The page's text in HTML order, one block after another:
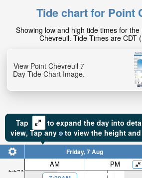
Tide chart for Point
Showing low and high tide times for
Chevreuil. Tide Times are CDT
View Point Chevreuil 7
Day Tide Chart Image.
Tap
to expand the day into
view, Tapany to view the height and
2.24ft
Friday, 7 Aug
AM PM